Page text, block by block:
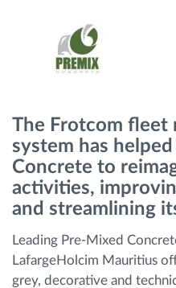
Planification et suivi
Découvrez toutes les
Comment nous
d'activité de flotte
The Frotcom fleet
system has
Concrete to
activities,
and streamlining
Leading Pre-Mixed
LafargeHolcim Mauritius
grey, decorative and